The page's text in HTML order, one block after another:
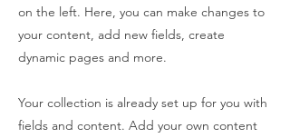
on the left. Here, you can make changes to
your content, add new fields, create
dynamic pages and more.
Your collection is already set up for you with
fields and content. Add your own content